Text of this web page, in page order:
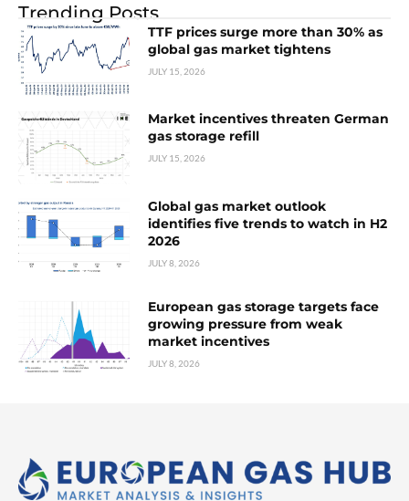
Trending Posts
TTF prices surge more than 30% as
global gas market tightens
JULY 15, 2026
Market incentives threaten German
gas storage refill
JULY 15, 2026
Global gas market outlook
identifies five trends to watch in H2
2026
JULY 8, 2026
European gas storage targets face
growing pressure from weak
market incentives
JULY 8, 2026